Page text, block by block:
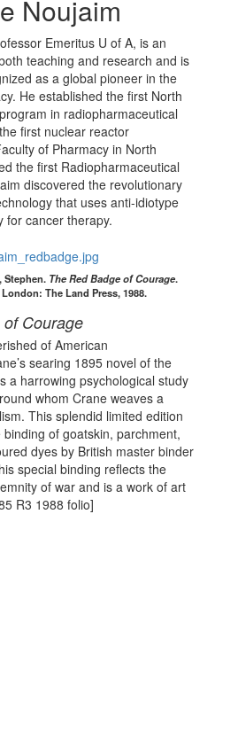
Noujaim
Emeritus U of A, is an
teaching and research and is
as a global pioneer in the
He established the first North
in radiopharmaceutical
first nuclear reactor
of Pharmacy in North
the first Radiopharmaceutical
discovered the revolutionary
that uses anti-idiotype
for cancer therapy.
Stephen. The Red Badge of Courage.
London: The Land Press, 1988.
Courage
of American
searing 1895 novel of the
a harrowing psychological study
whom Crane weaves a
This splendid limited edition
of goatskin, parchment,
dyes by British master binder
special binding reflects the
of war and is a work of art
R3 1988 folio]